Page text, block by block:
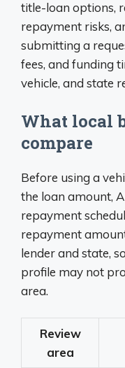
title-loan options,
repayment risks,
submitting a
fees, and funding
vehicle, and state
What local
compare
Before using a
the loan amount,
repayment
repayment
lender and state,
profile may not
area.
Review
area